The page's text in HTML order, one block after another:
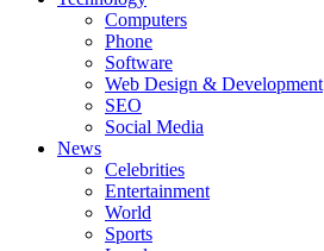
Computers
Phone
Software
Web Design & Development
SEO
Social Media
News
Celebrities
Entertainment
World
Sports